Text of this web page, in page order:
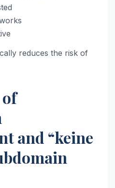
reduces the risk of
and “keine